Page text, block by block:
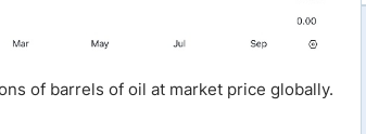
of barrels of oil at market price globally.